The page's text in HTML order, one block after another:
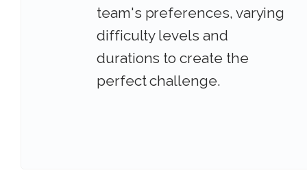
team's preferences, varying
difficulty levels and
durations to create the
perfect challenge.